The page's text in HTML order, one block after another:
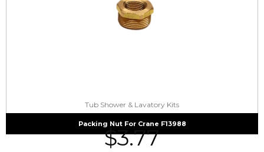
Tub Shower & Lavatory Kits
Packing Nut For Crane F13988
$3.77